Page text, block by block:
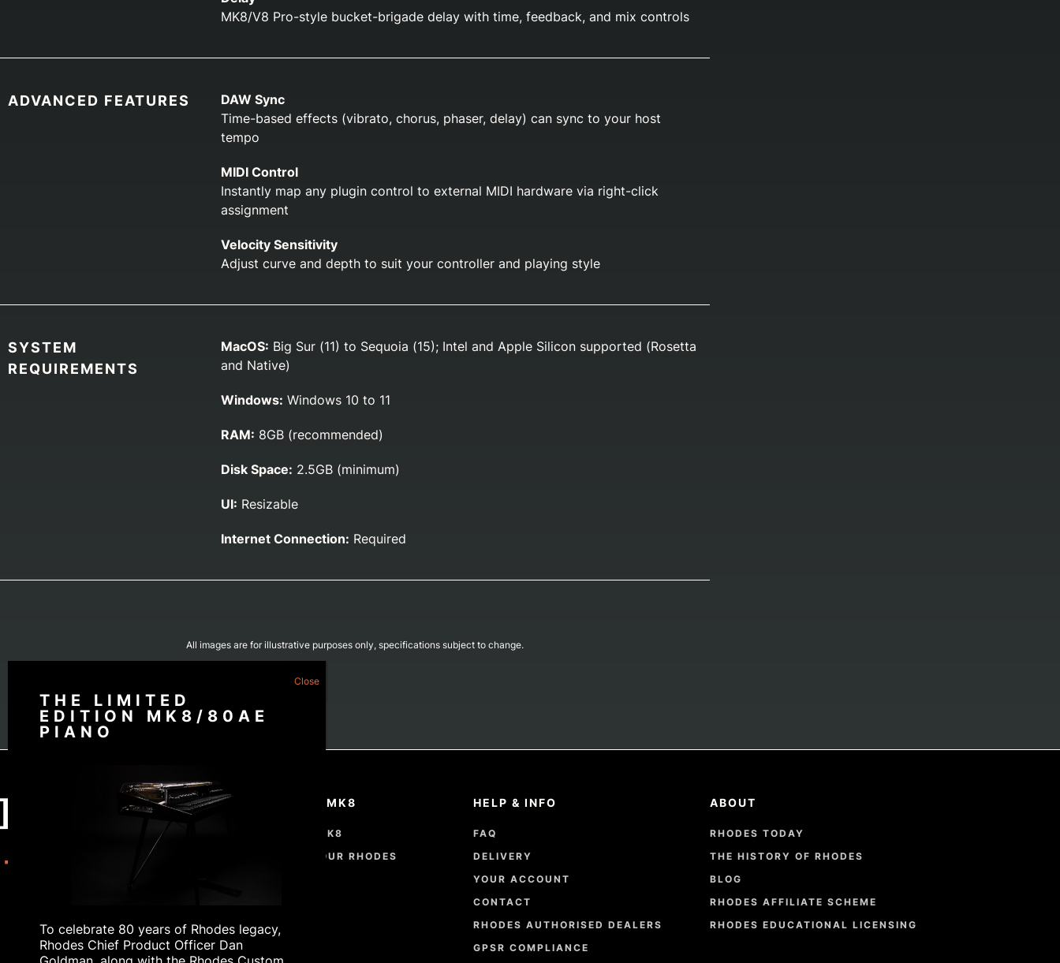
MK8/V8 Pro-style bucket-brigade delay with time, feedback, and mix controls
ADVANCED FEATURES
DAW Sync
Time-based effects (vibrato, chorus, phaser, delay) can sync to your host
tempo
MIDI Control
Instantly map any plugin control to external MIDI hardware via right-click
assignment
Velocity Sensitivity
Adjust curve and depth to suit your controller and playing style
SYSTEM
REQUIREMENTS
MacOS: Big Sur (11) to Sequoia (15); Intel and Apple Silicon supported (Rosetta
and Native)
Windows: Windows 10 to 11
RAM: 8GB (recommended)
Disk Space: 2.5GB (minimum)
UI: Resizable
Internet Connection: Required
All images are for illustrative purposes only, specifications subject to change.
THE RHODES MK8
THE RHODES MK8
CUSTOMISE YOUR RHODES
HELP & INFO
FAQ
DELIVERY
YOUR ACCOUNT
CONTACT
RHODES AUTHORISED DEALERS
GPSR COMPLIANCE
ABOUT
RHODES TODAY
THE HISTORY OF RHODES
BLOG
RHODES AFFILIATE SCHEME
RHODES EDUCATIONAL LICENSING
THE LIMITED
EDITION MK8/80AE
PIANO
To celebrate 80 years of Rhodes legacy,
Rhodes Chief Product Officer Dan